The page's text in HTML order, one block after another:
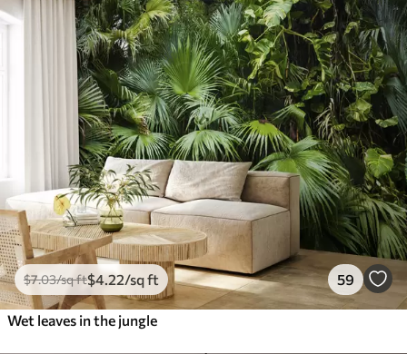
$7.03/sq ft$4.22/sq ft 59
Wet leaves in the jungle